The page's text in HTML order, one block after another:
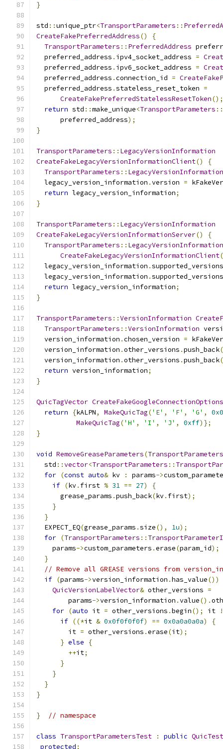
}
std ::unique_ptr<TransportParameters ::
CreateFakePreferredAddress()
{
TransportParameters :: PreferredAddress
  preferred_address
. ipv4_socket_address =
  preferred_address
. ipv6_socket_address =
  preferred_address
.connection_id =
  preferred_address
.stateless_reset_token =
CreateFakePreferredStatelessResetToken();
return std ::make_unique<TransportParameters ::
      preferred_address
);
}
TransportParameters :: LegacyVersionInformation
CreateFakeLegacyVersionInformationClient()
{
TransportParameters :: LegacyVersionInformation
  legacy_version_information
.version =
return legacy_version_information;
}
TransportParameters :: LegacyVersionInformation
CreateFakeLegacyVersionInformationServer()
{
TransportParameters :: LegacyVersionInformation
CreateFakeLegacyVersionInformationClient
  legacy_version_information
.supported_versions
  legacy_version_information
.supported_versions
return legacy_version_information;
}
TransportParameters ::VersionInformation
TransportParameters ::VersionInformation
  version_information
.chosen_version =
  version_information
.other_versions .push_back(
  version_information
.other_versions .push_back(
return version_information;
}
QuicTagVector CreateFakeGoogleConnectionOptions
return
{kALPN, MakeQuicTag('E' , 'F' , 'G' ,
MakeQuicTag('H' , 'I' , 'J' , 0xff)};
}
void RemoveGreaseParameters(TransportParameters
  std
::vector<TransportParameters ::
for (const auto& kv : params->
if (kv. first % 31 == 27)
{
      grease_params
.push_back(kv. first);
}
}
  EXPECT_EQ
(grease_params .size(), 1u);
for (TransportParameters ::
    params
->custom_parameters .erase(param_id);
}
// Remove all GREASE versions from
if (params->version_information .has_value())
QuicVersionLabelVector& other_versions =
        params
->version_information .value().
for (auto it = other_versions .begin(); it
if ((*it & 0x0f0f0f0f) == 0x0a0a0a0a)
{
        it
= other_versions .erase(it);
} else
{
++it;
}
}
}
}
} // namespace
class TransportParametersTest : public
protected :